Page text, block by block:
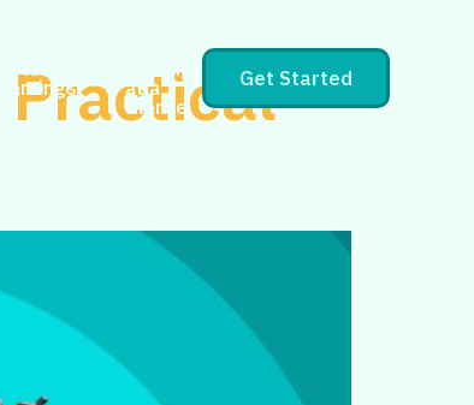
CPlus
Earnings
Earnings
at a
Glance
Get Started